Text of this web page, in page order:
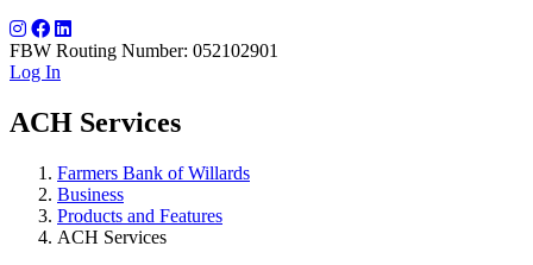
FBW Routing Number: 052102901
Log In
ACH Services
Farmers Bank of Willards
Business
Products and Features
ACH Services